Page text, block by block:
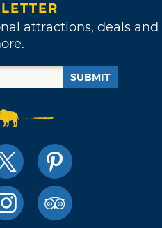
attractions, deals and
SUBMIT